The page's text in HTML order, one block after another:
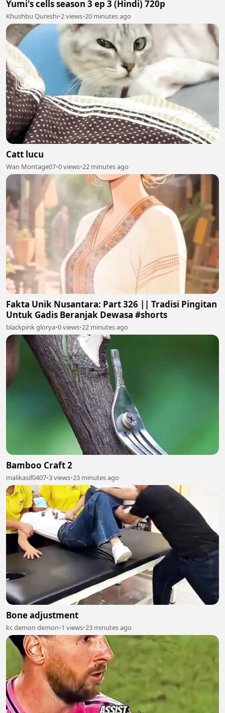
Yumi's cells season 3 ep 3 (Hindi) 720p
Khushbu Qureshi•2 views•20 minutes ago
Catt lucu
Wan Montage07•0 views•22 minutes ago
Fakta Unik Nusantara: Part 326 || Tradisi Pingitan
Untuk Gadis Beranjak Dewasa #shorts
blackpink glorya•0 views•22 minutes ago
Bamboo Craft 2
malikasif0407•3 views•23 minutes ago
Bone adjustment
kc demon demon•1 views•23 minutes ago